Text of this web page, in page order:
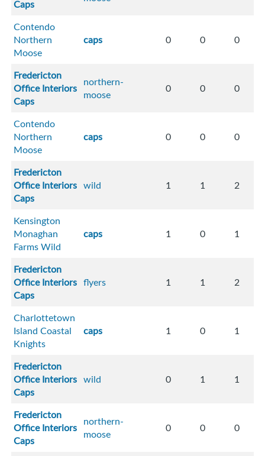
Caps
Contendo
Northern
Moose
caps 0 0 0
Fredericton
Office Interiors
Caps
northern-
moose
0 0 0
Contendo
Northern
Moose
caps 0 0 0
Fredericton
Office Interiors
Caps
wild 1 1 2
Kensington
Monaghan
Farms Wild
caps 1 0 1
Fredericton
Office Interiors
Caps
flyers 1 1 2
Charlottetown
Island Coastal
Knights
caps 1 0 1
Fredericton
Office Interiors
Caps
wild 0 1 1
Fredericton
Office Interiors
Caps
northern-
moose
0 0 0